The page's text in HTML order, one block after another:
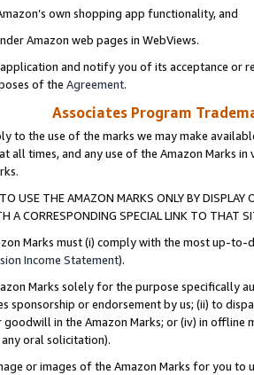
own shopping app functionality, and
Amazon web pages in WebViews.
and notify you of its acceptance or
of the Agreement.
Associates Program
to the use of the marks we may make
all times, and any use of the Amazon Marks
USE THE AMAZON MARKS ONLY BY
A CORRESPONDING SPECIAL LINK TO THAT
Marks must (i) comply with the most up-
Income Statement).
Marks solely for the purpose specifically
sponsorship or endorsement by us; (ii) to
in the Amazon Marks; or (iv) in offline
oral solicitation).
or images of the Amazon Marks for you to